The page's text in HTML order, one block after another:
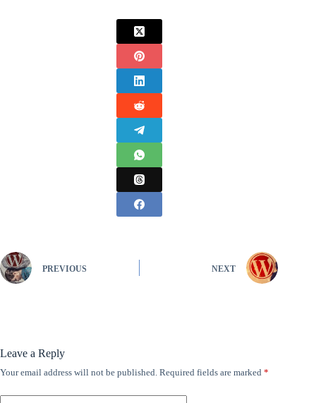
PREVIOUS NEXT
Leave a Reply
Your email address will not be published. Required fields are marked *